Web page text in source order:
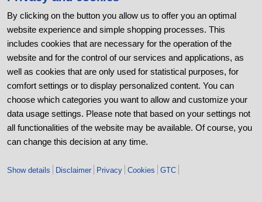
LinkedIn
Youtube
Kununu
Contact
BB Stanz- und Umformtechnik GmbH
Nordhäuser Straße 44
06536 Berga
+49 (0) 34651 2988-20
By clicking on the button you allow us to offer you an optimal
website experience and simple shopping processes. This
includes cookies that are necessary for the operation of the
website and for the control of our services and applications, as
well as cookies that are only used for statistical purposes, for
comfort settings or to display personalized content. You can
choose which categories you want to allow and customize your
data usage settings. Please note that based on your settings not
all functionalities of the website may be available. Of course, you
can change this decision at any time.
Show details Disclaimer Privacy Cookies GTC